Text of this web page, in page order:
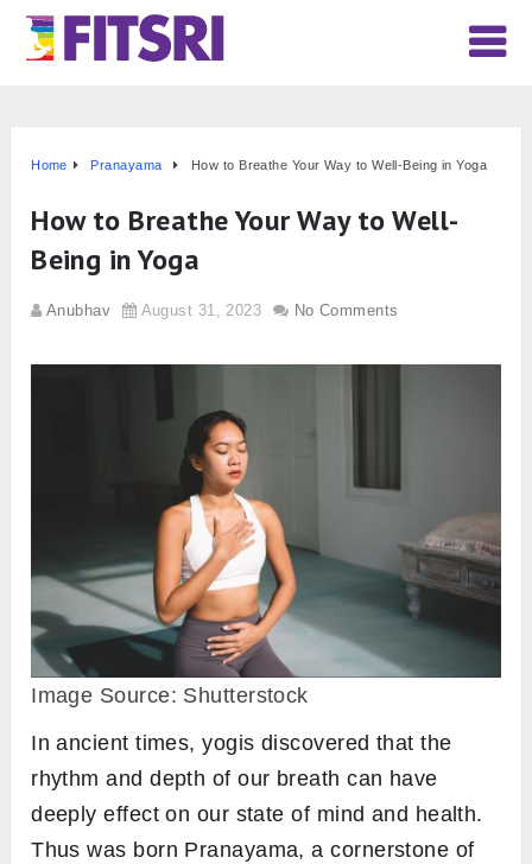
Home Pranayama How to Breathe Your Way to Well-Being in Yoga
How to Breathe Your Way to Well-
Being in Yoga
Anubhav August 31, 2023 No Comments
Image Source: Shutterstock
In ancient times, yogis discovered that the
rhythm and depth of our breath can have
deeply effect on our state of mind and health.
Thus was born Pranayama, a cornerstone of